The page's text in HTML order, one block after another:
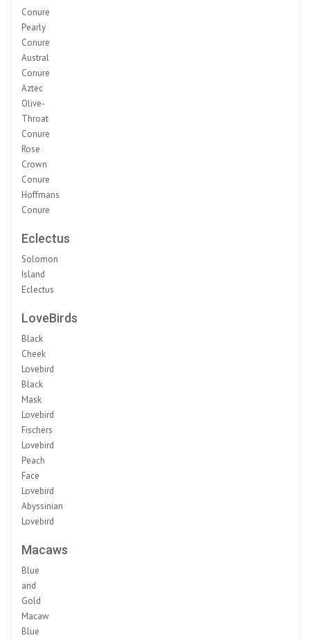
Conure
Pearly
Conure
Austral
Conure
Aztec
Olive-
Throat
Conure
Rose
Crown
Conure
Hoffmans
Conure
Eclectus
Solomon
Island
Eclectus
LoveBirds
Black
Cheek
Lovebird
Black
Mask
Lovebird
Fischers
Lovebird
Peach
Face
Lovebird
Abyssinian
Lovebird
Macaws
Blue
and
Gold
Macaw
Blue